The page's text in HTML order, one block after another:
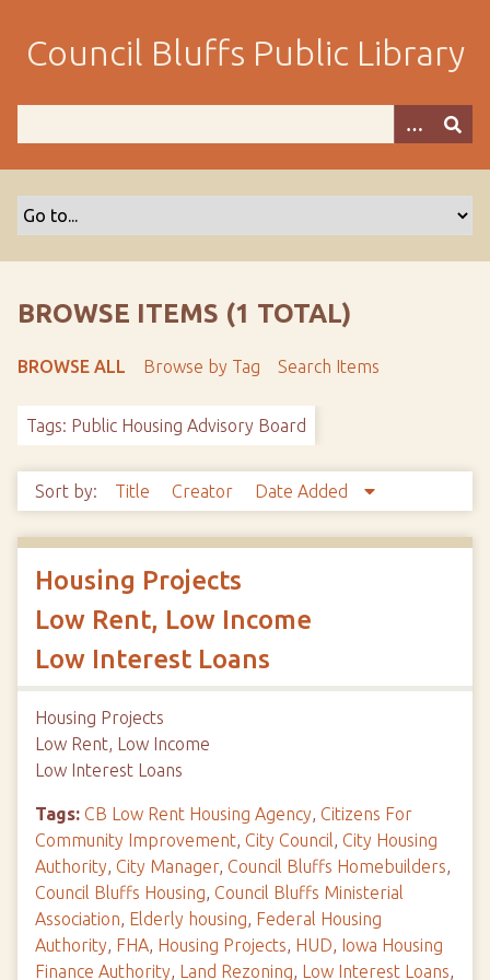
m
Council Bluffs Public Library
BROWSE ITEMS (1 TOTAL)
BROWSE ALL Browse by Tag Search Items
Tags: Public Housing Advisory Board
Sort by: Title Creator Date Added
Housing Projects
Low Rent, Low Income
Low Interest Loans
Housing Projects
Low Rent, Low Income
Low Interest Loans
Tags: CB Low Rent Housing Agency, Citizens For
Community Improvement, City Council, City Housing
Authority, City Manager, Council Bluffs Homebuilders,
Council Bluffs Housing, Council Bluffs Ministerial
Association, Elderly housing, Federal Housing
Authority, FHA, Housing Projects, HUD, Iowa Housing
Finance Authority, Land Rezoning, Low Interest Loans,